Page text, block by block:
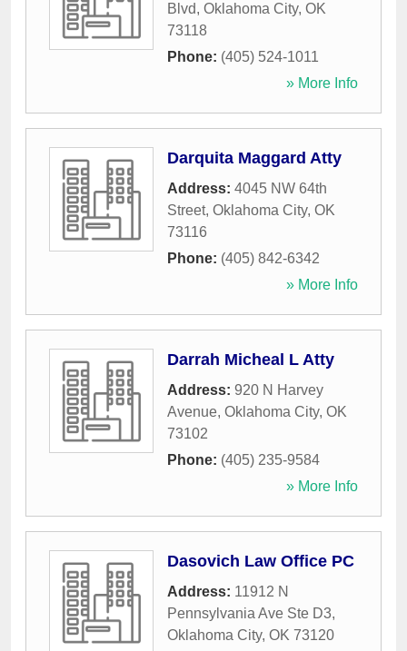
Blvd, Oklahoma City, OK
73118
Phone: (405) 524-1011
» More Info
Darquita Maggard Atty
Address: 4045 NW 64th
Street, Oklahoma City, OK
73116
Phone: (405) 842-6342
» More Info
Darrah Micheal L Atty
Address: 920 N Harvey
Avenue, Oklahoma City, OK
73102
Phone: (405) 235-9584
» More Info
Dasovich Law Office PC
Address: 11912 N
Pennsylvania Ave Ste D3,
Oklahoma City, OK 73120